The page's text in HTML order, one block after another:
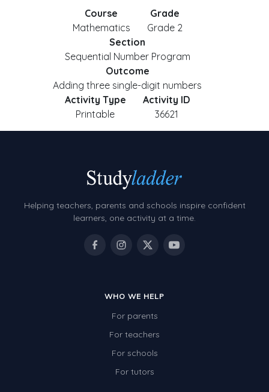
Course
Mathematics
Grade
Grade 2
Section
Sequential Number Program
Outcome
Adding three single-digit numbers
Activity Type
Printable
Activity ID
36621
Helping teachers, parents and schools inspire confident
learners, one activity at a time.
WHO WE HELP
For parents
For teachers
For schools
For tutors